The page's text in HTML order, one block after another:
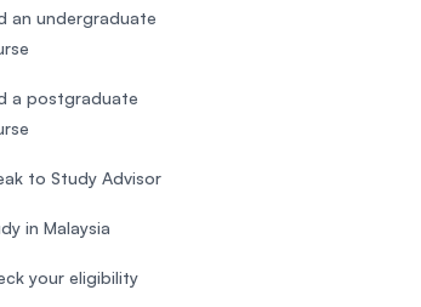
an undergraduate
a postgraduate
to Study Advisor
in Malaysia
your eligibility